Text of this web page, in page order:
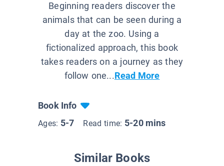
Beginning readers discover the
animals that can be seen during a
day at the zoo. Using a
fictionalized approach, this book
takes readers on a journey as they
follow one...Read More
Book Info
Ages: 5-7 Read time: 5-20 mins
Similar Books